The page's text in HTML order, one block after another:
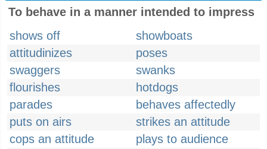
To behave in a manner intended to impress
shows off
showboats
attitudinizes
poses
swaggers
swanks
flourishes
hotdogs
parades
behaves affectedly
puts on airs
strikes an attitude
cops an attitude
plays to audience